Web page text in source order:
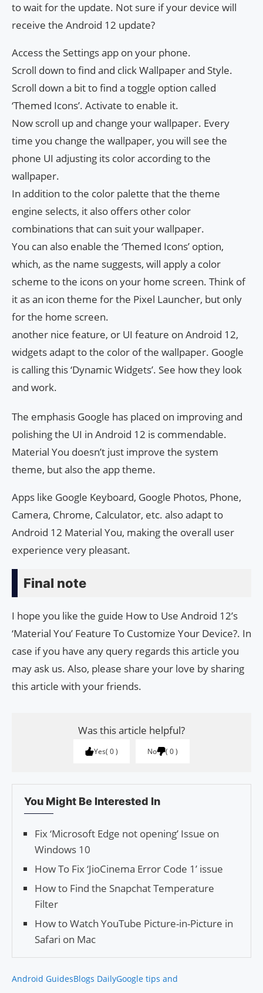
to wait for the update. Not sure if your device will
receive the Android 12 update?
Access the Settings app on your phone.
Scroll down to find and click Wallpaper and Style.
Scroll down a bit to find a toggle option called
‘Themed Icons’. Activate to enable it.
Now scroll up and change your wallpaper. Every
time you change the wallpaper, you will see the
phone UI adjusting its color according to the
wallpaper.
In addition to the color palette that the theme
engine selects, it also offers other color
combinations that can suit your wallpaper.
You can also enable the ‘Themed Icons’ option,
which, as the name suggests, will apply a color
scheme to the icons on your home screen. Think of
it as an icon theme for the Pixel Launcher, but only
for the home screen.
another nice feature, or UI feature on Android 12,
widgets adapt to the color of the wallpaper. Google
is calling this ‘Dynamic Widgets’. See how they look
and work.
The emphasis Google has placed on improving and
polishing the UI in Android 12 is commendable.
Material You doesn’t just improve the system
theme, but also the app theme.
Apps like Google Keyboard, Google Photos, Phone,
Camera, Chrome, Calculator, etc. also adapt to
Android 12 Material You, making the overall user
experience very pleasant.
Final note
I hope you like the guide How to Use Android 12’s
‘Material You’ Feature To Customize Your Device?. In
case if you have any query regards this article you
may ask us. Also, please share your love by sharing
this article with your friends.
Was this article helpful?
Yes 0 No 0
You Might Be Interested In
Fix ‘Microsoft Edge not open­ing’ Issue on
Win­dows 10
How To Fix ‘JioCinema Error Code 1’ issue
How to Find the Snapchat Temperature
Filter
How to Watch YouTube Picture-in-Picture in
Safari on Mac
Android GuidesBlogs DailyGoogle tips and